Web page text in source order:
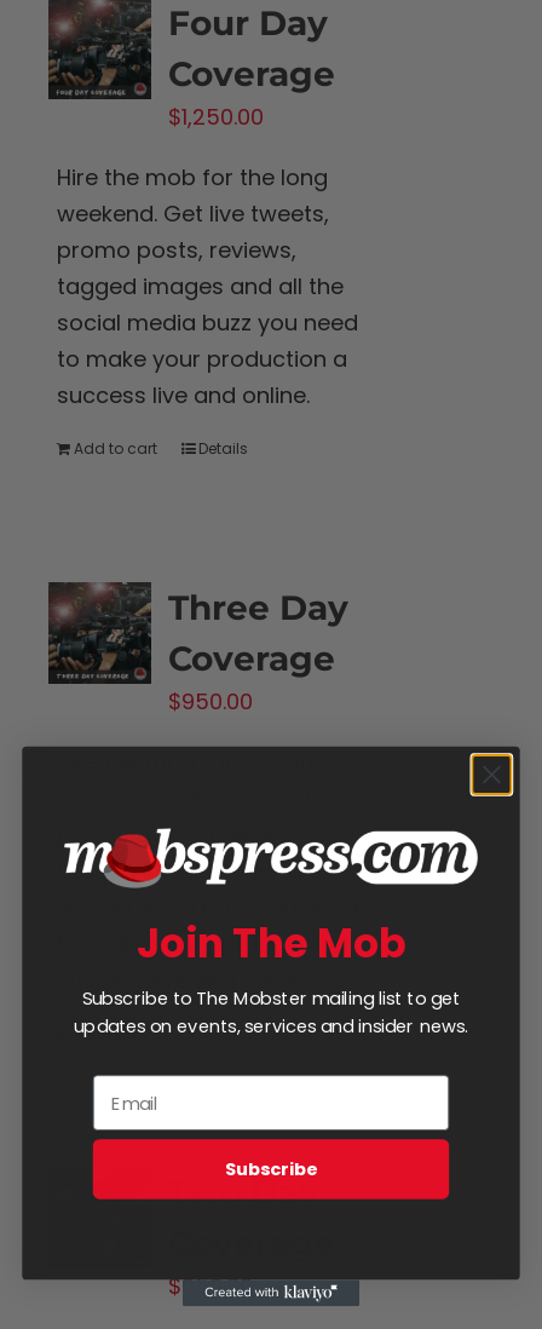
Four Day
Coverage
$1,250.00
Hire the mob for the long
weekend. Get live tweets,
promo posts, reviews,
tagged images and all the
social media buzz you need
to make your production a
success live and online.
Add to cart Details
Three Day
Coverage
$950.00
promo posts, reviews,
tagged images and all the
to make your production a
Add to cart Details
Two Day
$650.00
Join The Mob
Subscribe to The Mobster mailing list to get
updates on events, services and insider news.
Subscribe